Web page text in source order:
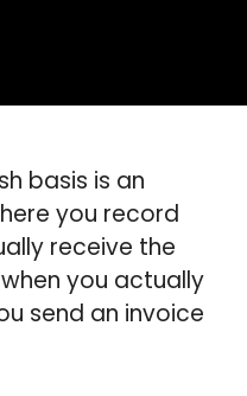
basis is an
you record
receive the
you actually
send an invoice